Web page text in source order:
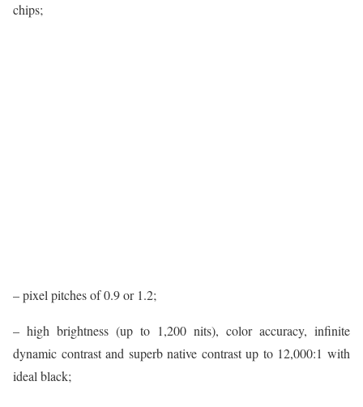
chips;
– pixel pitches of 0.9 or 1.2;
– high brightness (up to 1,200 nits), color accuracy, infinite
dynamic contrast and superb native contrast up to 12,000:1 with
ideal black;